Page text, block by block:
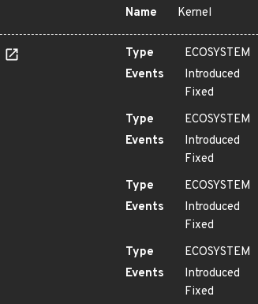
Name Kernel
Type
ECOSYSTEM
Events
Introduced
Fixed
Type
ECOSYSTEM
Events
Introduced
Fixed
Type
ECOSYSTEM
Events
Introduced
Fixed
Type
ECOSYSTEM
Events
Introduced
Fixed